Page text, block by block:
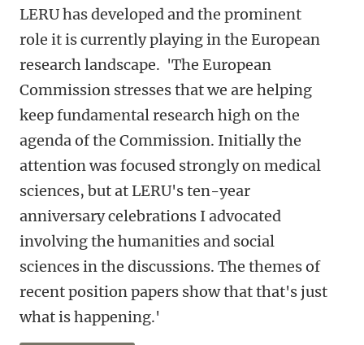
LERU has developed and the prominent
role it is currently playing in the European
research landscape. 'The European
Commission stresses that we are helping
keep fundamental research high on the
agenda of the Commission. Initially the
attention was focused strongly on medical
sciences, but at LERU's ten-year
anniversary celebrations I advocated
involving the humanities and social
sciences in the discussions. The themes of
recent position papers show that that's just
what is happening.'